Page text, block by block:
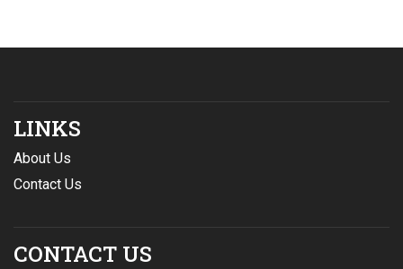
LINKS
About Us
Contact Us
CONTACT US